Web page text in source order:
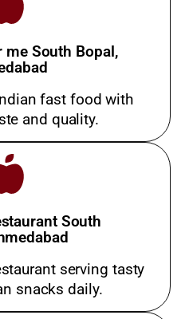
me South Bopal,
fast food with
and quality.
South
serving tasty
snacks daily.